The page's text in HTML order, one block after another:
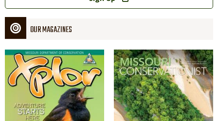
OUR MAGAZINES
Magazine
Cover
Magazine
Cover